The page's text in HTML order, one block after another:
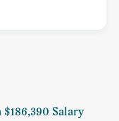
Salary